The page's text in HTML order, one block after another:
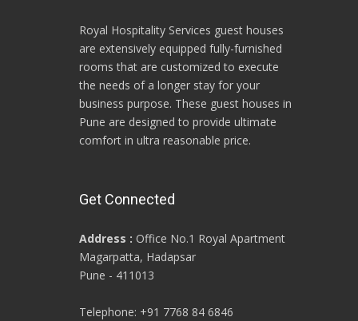
Royal Hospitality Services guest houses
are extensively equipped fully-furnished
rooms that are customized to execute
the needs of a longer stay for your
business purpose. These guest houses in
Pune are designed to provide ultimate
comfort in ultra reasonable price.
Get Connected
Address : Office No.1 Royal Apartment
Magarpatta, Hadapsar
Pune - 411013
Telephone: +91 7768 84 6846